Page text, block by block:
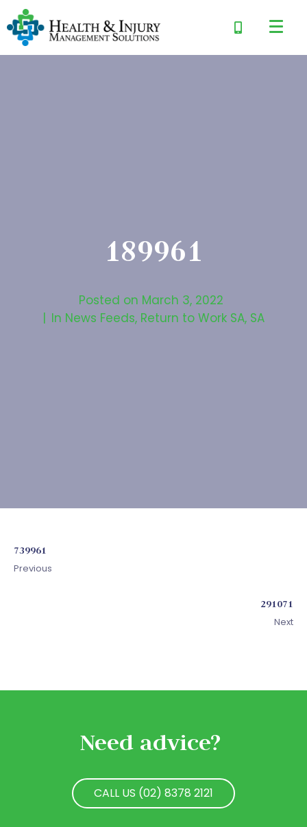
189961
Posted on March 3, 2022
In News Feeds, Return to Work SA, SA
739961
Previous
291071
Next
Need advice?
CALL US (02) 8378 2121